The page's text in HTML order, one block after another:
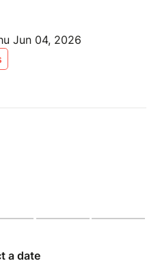
Jun 04, 2026